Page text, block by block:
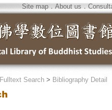
Site map．About us ．
Fulltext Search> Bibliography Detail